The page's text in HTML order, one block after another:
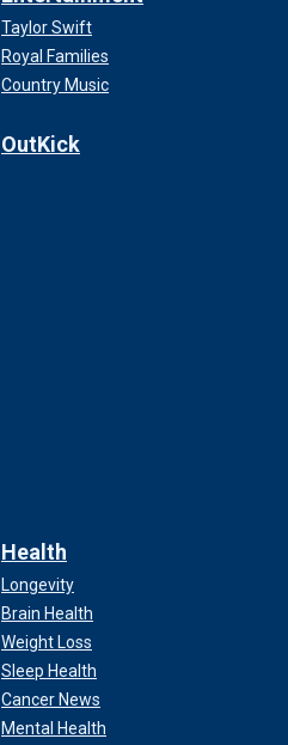
Taylor Swift
Royal Families
Country Music
OutKick
Health
Longevity
Brain Health
Weight Loss
Sleep Health
Cancer News
Mental Health